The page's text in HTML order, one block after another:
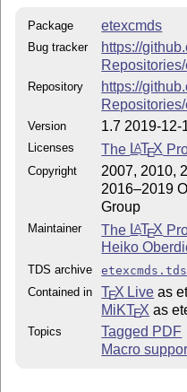
Package etexcmds
Bug tracker
https://
Repository
https://
Version 1.7 2019-12-
Licenses The LATEX
Copyright
2007, 2010,
2016–2019
Group
Maintainer The LATEX
Heiko
TDS archive
Contained in
TEX Live as
MiKTEX as
Topics
Tagged PDF
Macro